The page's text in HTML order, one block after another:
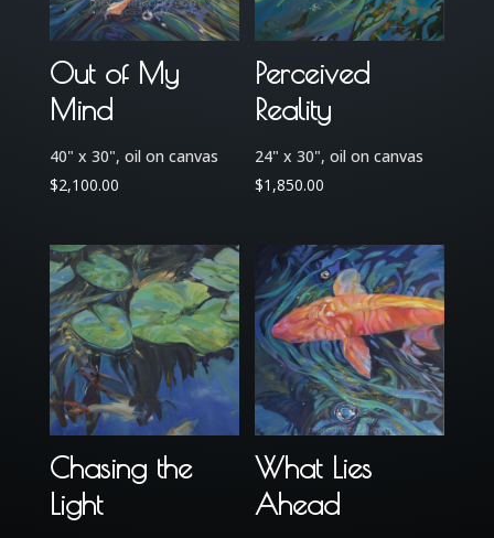
Out of My
Mind
40" x 30", oil on canvas
$2,100.00
Perceived
Reality
24" x 30", oil on canvas
$1,850.00
Chasing the
Light
What Lies
Ahead